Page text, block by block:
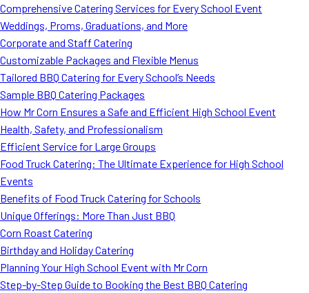
Smash Burgers
Food Truck Fun Foods
Roast Corn Catering
Wedding Catering
FAQ
MORE
Testimonials
Blog
Comprehensive Catering Services for Every School Event
Weddings, Proms, Graduations, and More
Corporate and Staff Catering
Customizable Packages and Flexible Menus
Tailored BBQ Catering for Every School’s Needs
Sample BBQ Catering Packages
How Mr Corn Ensures a Safe and Efficient High School Event
Health, Safety, and Professionalism
Efficient Service for Large Groups
Food Truck Catering: The Ultimate Experience for High School
Events
Benefits of Food Truck Catering for Schools
Unique Offerings: More Than Just BBQ
Corn Roast Catering
Birthday and Holiday Catering
Planning Your High School Event with Mr Corn
Step-by-Step Guide to Booking the Best BBQ Catering